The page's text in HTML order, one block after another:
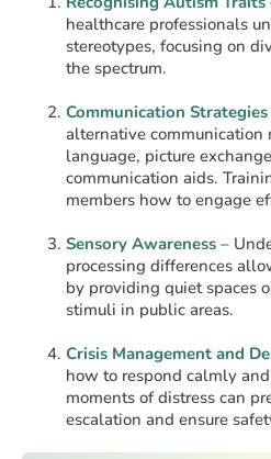
healthcare professionals
stereotypes, focusing on
the spectrum.
Communication Strategies
alternative communication
language, picture
communication aids.
members how to engage
Sensory Awareness –
processing differences
by providing quiet spaces
stimuli in public areas.
Crisis Management and
how to respond calmly
moments of distress can
escalation and ensure